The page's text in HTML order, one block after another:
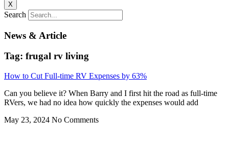
X
Search
News & Article
Tag: frugal rv living
How to Cut Full-time RV Expenses by 63%
Can you believe it? When Barry and I first hit the road as full-time
RVers, we had no idea how quickly the expenses would add
May 23, 2024 No Comments